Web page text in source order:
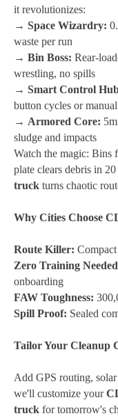
it revolutionizes:
→ Space Wizardry:
waste per run
→ Bin Boss: Rear-
wrestling, no spills
→ Smart Control
button cycles or
→ Armored Core:
sludge and impacts
Watch the magic: Bins
plate clears debris in
truck turns chaotic
Why Cities Choose
Route Killer:
Zero Training
onboarding
FAW Toughness:
Spill Proof: Sealed
Tailor Your Cleanup
Add GPS routing,
we'll customize your
truck for tomorrow's